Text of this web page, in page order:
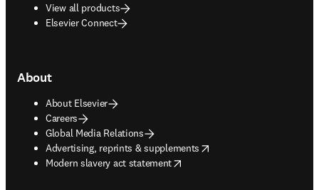
View all products
Elsevier Connect
About
About Elsevier
Careers
Global Media Relations
Advertising, reprints & supplements
opens in new tab/window
Modern slavery act statement
opens in new tab/window